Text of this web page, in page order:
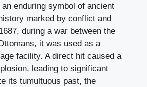
an enduring symbol of ancient
marked by conflict and
during a war between the
it was used as a
facility. A direct hit caused a
leading to significant
its tumultuous past, the